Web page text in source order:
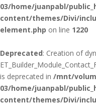
03/home/juanpabl/
content/themes/Divi/
element.php on line 1220
Deprecated: Creation of
is deprecated in /mnt/
03/home/juanpabl/
content/themes/Divi/